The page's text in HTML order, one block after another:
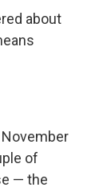
about
of
— the